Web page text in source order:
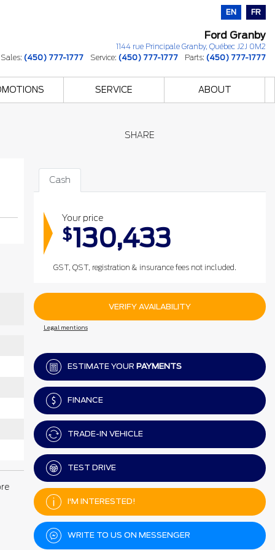
EN FR
Ford Granby
1144 rue Principale Granby, Québec J2J 0M2
Sales: (450) 777-1777 Service: (450) 777-1777 Parts: (450) 777-1777
SERVICE ABOUT
SHARE
Cash
Your price
$130,433
GST, QST, registration & insurance fees not included.
VERIFY AVAILABILITY
Legal mentions
ESTIMATE YOUR PAYMENTS
FINANCE
TRADE-IN VEHICLE
TEST DRIVE
I'M INTERESTED!
WRITE TO US ON MESSENGER